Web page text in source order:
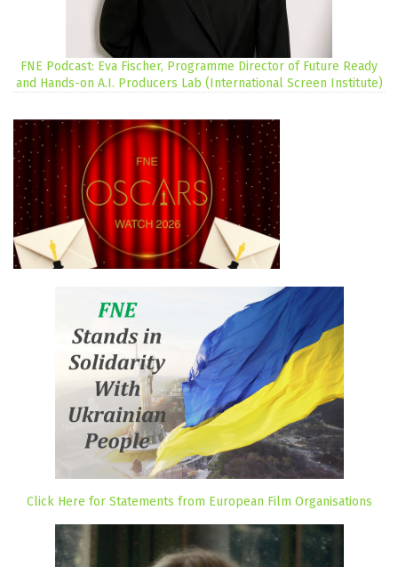
FNE Podcast: Eva Fischer, Programme Director of Future Ready
and Hands-on A.I. Producers Lab (International Screen Institute)
Click Here for Statements from European Film Organisations